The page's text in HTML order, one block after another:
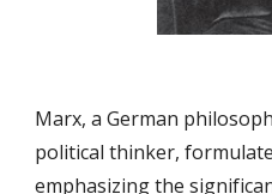
Marx, a German
political thinker,
emphasizing the